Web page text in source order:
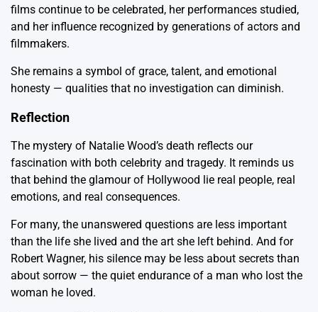
films continue to be celebrated, her performances studied,
and her influence recognized by generations of actors and
filmmakers.
She remains a symbol of grace, talent, and emotional
honesty — qualities that no investigation can diminish.
Reflection
The mystery of Natalie Wood’s death reflects our
fascination with both celebrity and tragedy. It reminds us
that behind the glamour of Hollywood lie real people, real
emotions, and real consequences.
For many, the unanswered questions are less important
than the life she lived and the art she left behind. And for
Robert Wagner, his silence may be less about secrets than
about sorrow — the quiet endurance of a man who lost the
woman he loved.